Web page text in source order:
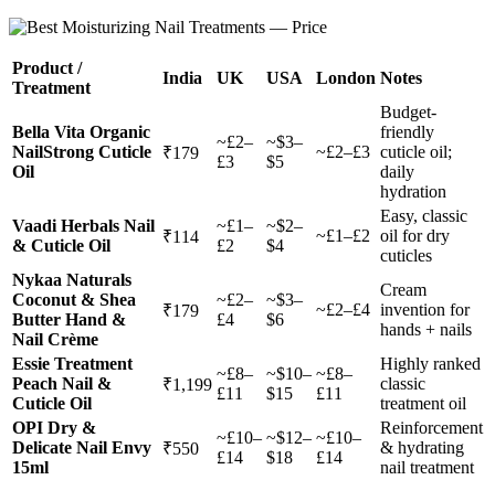
Product /
Treatment
India UK USA London Notes
Bella Vita Organic
NailStrong Cuticle
Oil
₹179
~£2–
£3
~$3–
$5
~£2–£3
Budget-
friendly
cuticle oil;
daily
hydration
Vaadi Herbals Nail
& Cuticle Oil
₹114
~£1–
£2
~$2–
$4
~£1–£2
Easy, classic
oil for dry
cuticles
Nykaa Naturals
Coconut & Shea
Butter Hand &
Nail Crème
₹179
~£2–
£4
~$3–
$6
~£2–£4
Cream
invention for
hands + nails
Essie Treatment
Peach Nail &
Cuticle Oil
₹1,199
~£8–
£11
~$10–
$15
~£8–
£11
Highly ranked
classic
treatment oil
OPI Dry &
Delicate Nail Envy
15ml
₹550
~£10–
£14
~$12–
$18
~£10–
£14
Reinforcement
& hydrating
nail treatment